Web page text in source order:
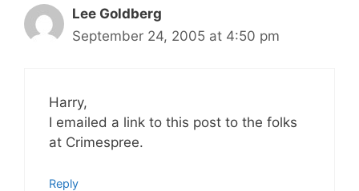
Lee Goldberg
September 24, 2005 at 4:50 pm
Harry,
I emailed a link to this post to the folks
at Crimespree.
Reply